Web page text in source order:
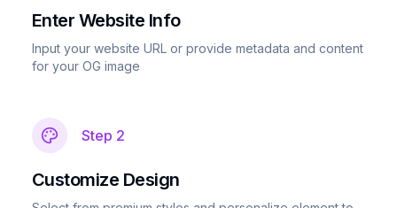
Enter Website Info
Input your website URL or provide metadata and content
for your OG image
Step 2
Customize Design